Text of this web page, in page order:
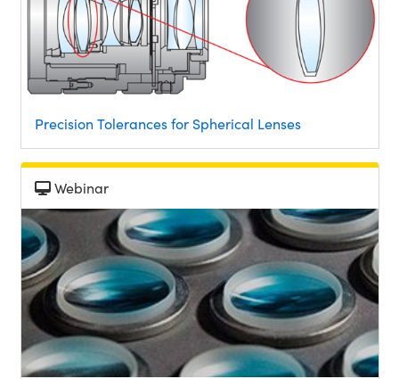
Precision Tolerances for Spherical Lenses
Webinar